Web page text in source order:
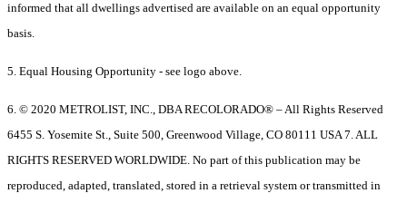
informed that all dwellings advertised are available on an equal opportunity
basis.
5. Equal Housing Opportunity - see logo above.
6. © 2020 METROLIST, INC., DBA RECOLORADO® – All Rights Reserved
6455 S. Yosemite St., Suite 500, Greenwood Village, CO 80111 USA 7. ALL
RIGHTS RESERVED WORLDWIDE. No part of this publication may be
reproduced, adapted, translated, stored in a retrieval system or transmitted in